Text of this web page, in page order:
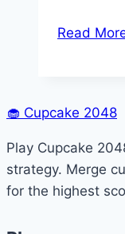
Read
🧁 Cupcake 2048
Play Cupcake
strategy. Merge
for the highest